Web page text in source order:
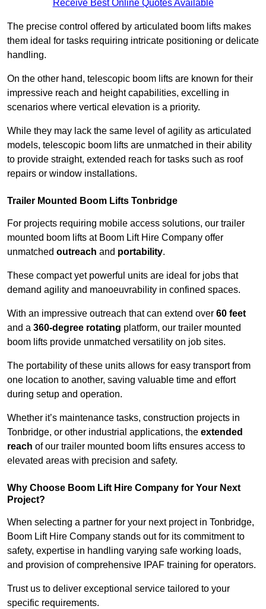
Receive Best Online Quotes Available
The precise control offered by articulated boom lifts makes
them ideal for tasks requiring intricate positioning or delicate
handling.
On the other hand, telescopic boom lifts are known for their
impressive reach and height capabilities, excelling in
scenarios where vertical elevation is a priority.
While they may lack the same level of agility as articulated
models, telescopic boom lifts are unmatched in their ability
to provide straight, extended reach for tasks such as roof
repairs or window installations.
Trailer Mounted Boom Lifts Tonbridge
For projects requiring mobile access solutions, our trailer
mounted boom lifts at Boom Lift Hire Company offer
unmatched outreach and portability.
These compact yet powerful units are ideal for jobs that
demand agility and manoeuvrability in confined spaces.
With an impressive outreach that can extend over 60 feet
and a 360-degree rotating platform, our trailer mounted
boom lifts provide unmatched versatility on job sites.
The portability of these units allows for easy transport from
one location to another, saving valuable time and effort
during setup and operation.
Whether it’s maintenance tasks, construction projects in
Tonbridge, or other industrial applications, the extended
reach of our trailer mounted boom lifts ensures access to
elevated areas with precision and safety.
Why Choose Boom Lift Hire Company for Your Next
Project?
When selecting a partner for your next project in Tonbridge,
Boom Lift Hire Company stands out for its commitment to
safety, expertise in handling varying safe working loads,
and provision of comprehensive IPAF training for operators.
Trust us to deliver exceptional service tailored to your
specific requirements.